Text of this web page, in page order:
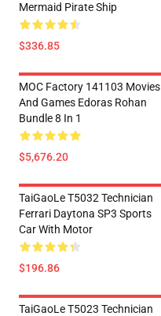
Mermaid Pirate Ship
$336.85
MOC Factory 141103 Movies
And Games Edoras Rohan
Bundle 8 In 1
$5,676.20
TaiGaoLe T5032 Technician
Ferrari Daytona SP3 Sports
Car With Motor
$196.86
TaiGaoLe T5023 Technician